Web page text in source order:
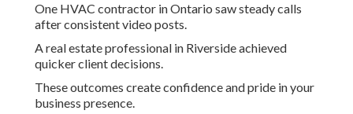
One HVAC contractor in Ontario saw steady calls
after consistent video posts.
A real estate professional in Riverside achieved
quicker client decisions.
These outcomes create confidence and pride in your
business presence.